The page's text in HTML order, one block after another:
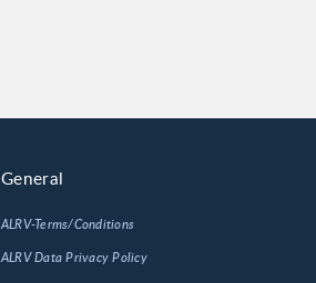
General
ALRV-Terms/Conditions
ALRV Data Privacy Policy